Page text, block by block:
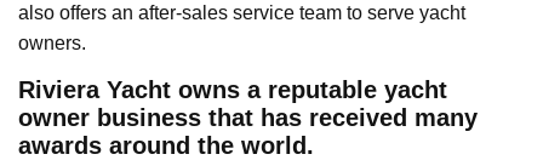
also offers an after-sales service team to serve yacht
owners.
Riviera Yacht owns a reputable yacht
owner business that has received many
awards around the world.